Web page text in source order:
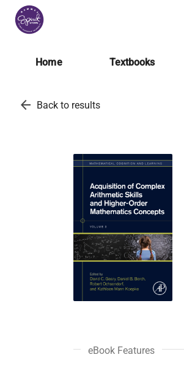
Home Textbooks
arrow_back Back to results
eBook Features